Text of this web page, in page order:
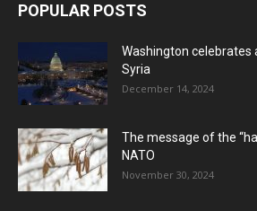
POPULAR POSTS
Washington celebrates
Syria
December 14, 2024
The message of the
NATO
November 30, 2024